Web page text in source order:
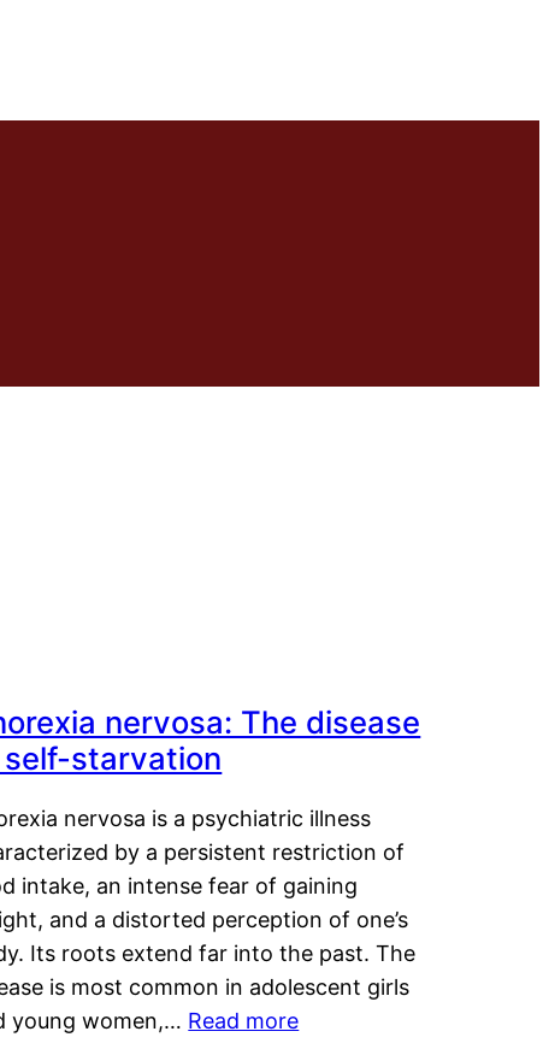
nervosa: The disease
starvation
nervosa is a psychiatric illness
by a persistent restriction of
intake, an intense fear of gaining
and a distorted perception of one’s
Its roots extend far into the past. The
is most common in adolescent girls
young women,… Read more